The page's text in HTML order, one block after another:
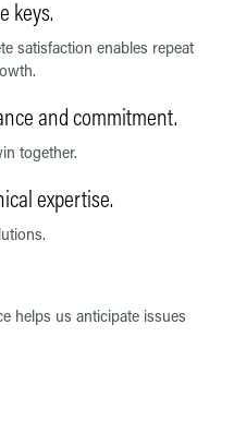
keys.
satisfaction enables repeat
and commitment.
together.
expertise.
helps us anticipate issues